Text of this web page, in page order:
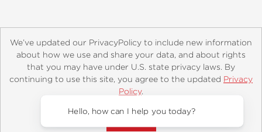
About Contact Careers Catalogs
Customer FAQ
Retailer Information
Copyright and Terms
Privacy Policy
© 2026 ABRAMS
We’ve updated our PrivacyPolicy to include new information
about how we use and share your data, and about rights
that you may have under U.S. state privacy laws. By
continuing to use this site, you agree to the updated Privacy
Policy.
Hello, how can I help you today?